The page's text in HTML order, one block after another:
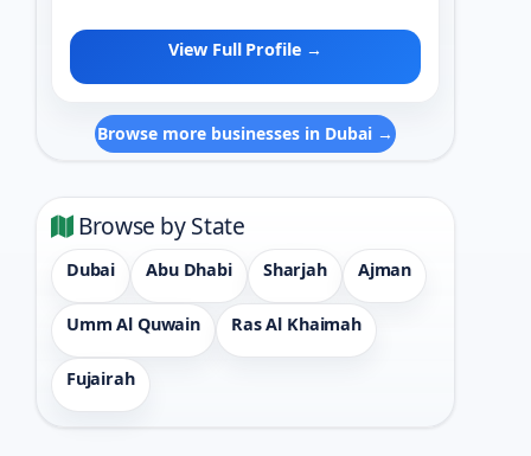
View Full Profile →
Browse more businesses in Dubai →
Browse by State
Dubai Abu Dhabi Sharjah Ajman
Umm Al Quwain Ras Al Khaimah
Fujairah